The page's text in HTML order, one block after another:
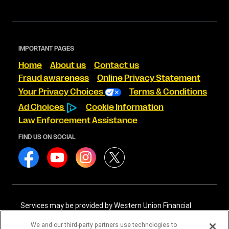
IMPORTANT PAGES
Home About us
Contact us
Fraud awareness
Online Privacy Statement
Your Privacy Choices
Terms & Conditions
Ad Choices
Cookie Information
Law Enforcement Assistance
FIND US ON SOCIAL
Services may be provided by Western Union Financial
International Services, LLC NMLS# 906985. These licensed
We and our third-party partners use technologies to